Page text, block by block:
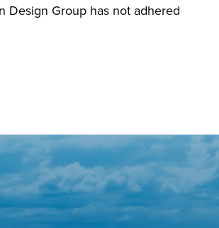
Design Group has not adhered